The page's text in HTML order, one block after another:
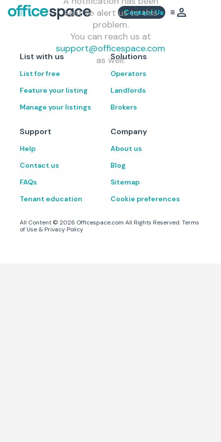
Contact Us
sent to alert us to this
problem.
You can reach us at
support@officespace.com
as well.
List with us
List for free
Feature your listing
Manage your listings
Solutions
Operators
Landlords
Brokers
Support
Help
Contact us
FAQs
Tenant education
Company
About us
Blog
Sitemap
Cookie preferences
All Content © 2026 Officespace.com All Rights Reserved.Terms
of Use & Privacy Policy